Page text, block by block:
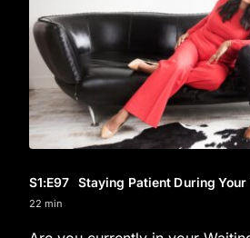
S1:E97 Staying Patient During Your
22 min